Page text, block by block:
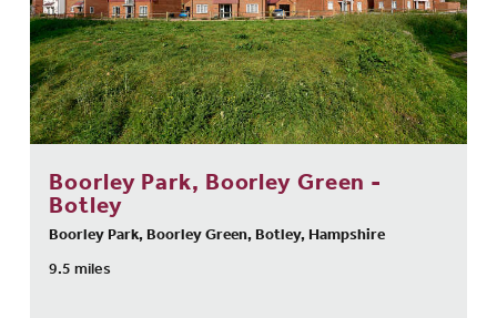
Boorley Park, Boorley Green -
Botley
Boorley Park, Boorley Green, Botley, Hampshire
9.5 miles